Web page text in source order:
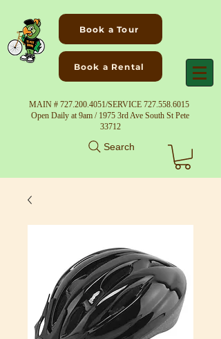
Book a Tour
Book a Rental
MAIN # 727.200.4051/SERVICE 727.558.6015
Open Daily at 9am / 1975 3rd Ave South St Pete
33712
Search